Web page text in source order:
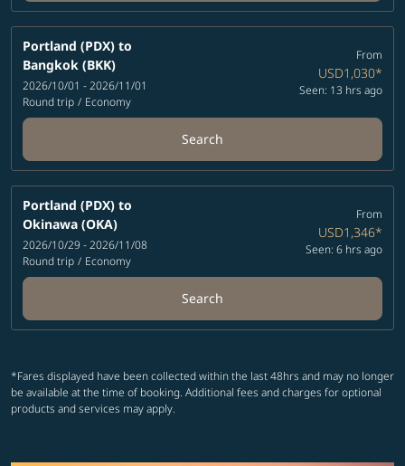
Portland (PDX) to
Bangkok (BKK)
2026/10/01 - 2026/11/01
Round trip / Economy
From
USD1,030*
Seen: 13 hrs ago
Search
Portland (PDX) to
Okinawa (OKA)
2026/10/29 - 2026/11/08
Round trip / Economy
From
USD1,346*
Seen: 6 hrs ago
Search
*Fares displayed have been collected within the last 48hrs and may no longer
be available at the time of booking. Additional fees and charges for optional
products and services may apply.